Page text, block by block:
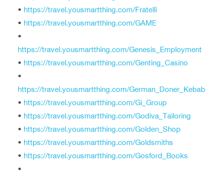
• https://travel.yousmartthing.com/Fratelli
• https://travel.yousmartthing.com/GAME
•
https://travel.yousmartthing.com/Genesis_Employment
• https://travel.yousmartthing.com/Genting_Casino
•
https://travel.yousmartthing.com/German_Doner_Kebab
• https://travel.yousmartthing.com/Gi_Group
• https://travel.yousmartthing.com/Godiva_Tailoring
• https://travel.yousmartthing.com/Golden_Shop
• https://travel.yousmartthing.com/Goldsmiths
• https://travel.yousmartthing.com/Gosford_Books
•